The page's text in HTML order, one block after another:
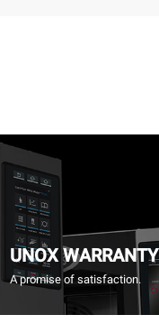
UNOX WARRANTY
A promise of satisfaction.